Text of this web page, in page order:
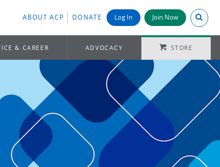
ABOUT ACP DONATE Log In Join Now Search
& CAREER ADVOCACY STORE